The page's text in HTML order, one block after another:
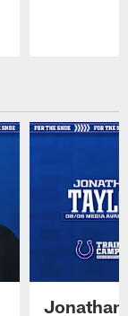
Jonathan